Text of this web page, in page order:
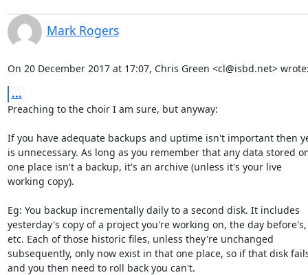
Mark Rogers
On 20 December 2017 at 17:07, Chris Green <cl@isbd.net>
...
Preaching to the choir I am sure, but anyway:
If you have adequate backups and uptime isn't important then
is unnecessary. As long as you remember that any data stored
one place isn't a backup, it's an archive (unless it's your live
working copy).
Eg: You backup incrementally daily to a second disk. It includes
yesterday's copy of a project you're working on, the day before's,
etc. Each of those historic files, unless they're unchanged
subsequently, only now exist in that one place, so if that disk
and you then need to roll back you can't.